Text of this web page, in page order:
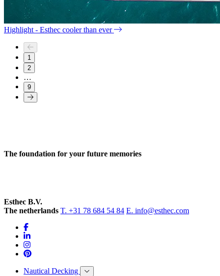
Highlight - Esthec cooler than ever
1
2
…
9
The foundation for your future memories
Esthec B.V.
The netherlands T. +31 78 684 54 84 E. info@esthec.com
Nautical Decking